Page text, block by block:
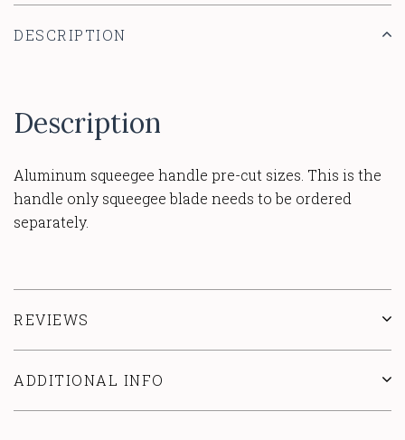
DESCRIPTION
Description
Aluminum squeegee handle pre-cut sizes. This is the
handle only squeegee blade needs to be ordered
separately.
REVIEWS
ADDITIONAL INFO